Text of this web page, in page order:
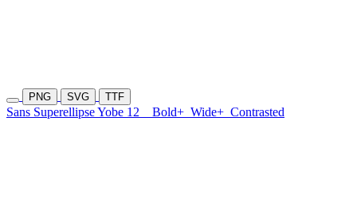
PNG SVG TTF
Sans Superellipse Yobe 12 Bold+ Wide+ Contrasted